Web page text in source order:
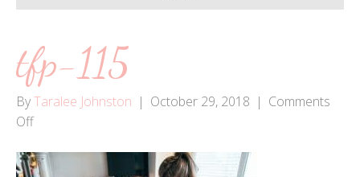
tfp-115
ByTaralee Johnston | October 29, 2018 | Comments
Offon
115